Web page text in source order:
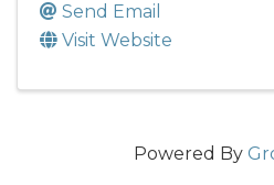
Send Email
Visit Website
Powered By